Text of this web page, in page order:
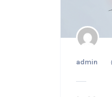
admin